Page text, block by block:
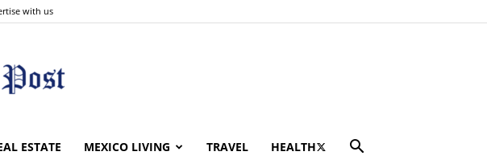
with us
ESTATE MEXICO LIVING TRAVEL HEALTH